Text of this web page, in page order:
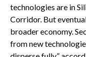
technologies are in
Corridor. But
broader economy.
from new